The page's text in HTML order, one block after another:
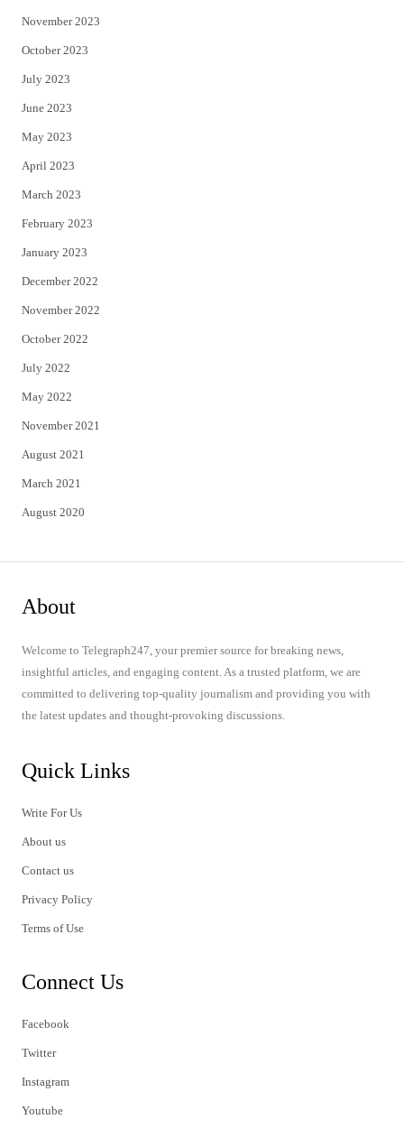
November 2023
October 2023
July 2023
June 2023
May 2023
April 2023
March 2023
February 2023
January 2023
December 2022
November 2022
October 2022
July 2022
May 2022
November 2021
August 2021
March 2021
August 2020
About
Welcome to Telegraph247, your premier source for breaking news,
insightful articles, and engaging content. As a trusted platform, we are
committed to delivering top-quality journalism and providing you with
the latest updates and thought-provoking discussions.
Quick Links
Write For Us
About us
Contact us
Privacy Policy
Terms of Use
Connect Us
Facebook
Twitter
Instagram
Youtube